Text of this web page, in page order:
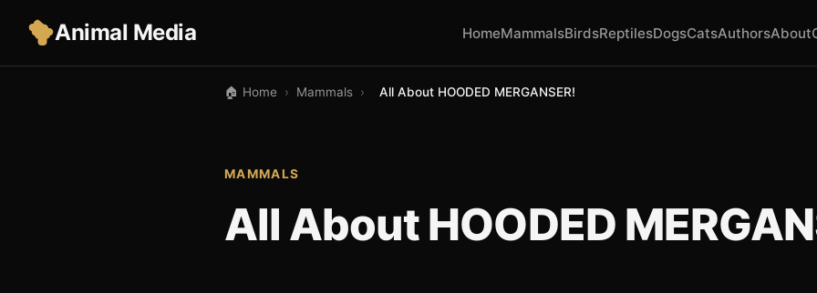
Animal Media HomeMammalsBirdsReptilesDogsCatsAuthorsAbout
🏠 Home › Mammals › All About HOODED MERGANSER!
MAMMALS
All About HOODED